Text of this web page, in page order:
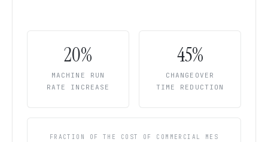
20%
MACHINE RUN
RATE INCREASE
45%
CHANGEOVER
TIME REDUCTION
FRACTION OF THE COST OF COMMERCIAL MES